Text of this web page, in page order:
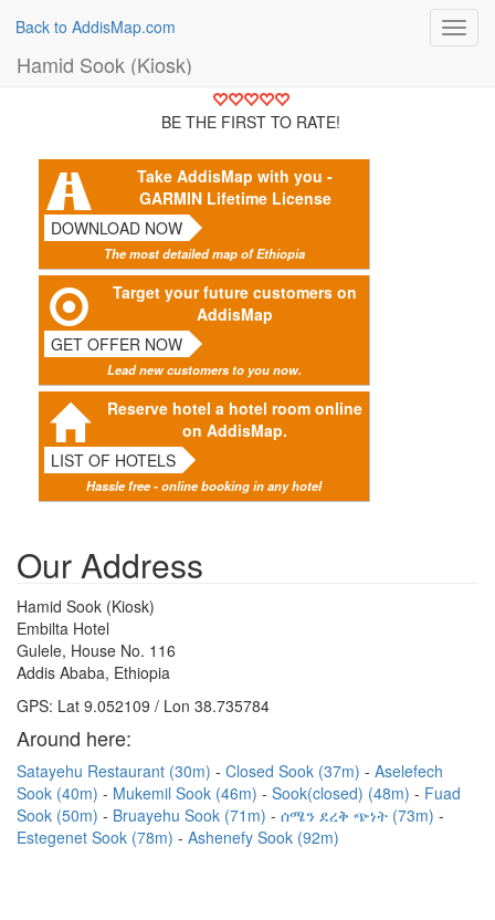
Back to AddisMap.com
Hamid Sook (Kiosk)
BE THE FIRST TO RATE!
Take AddisMap with you -
GARMIN Lifetime License
DOWNLOAD NOW
The most detailed map of Ethiopia
Target your future customers on
AddisMap
GET OFFER NOW
Lead new customers to you now.
Reserve hotel a hotel room online
on AddisMap.
LIST OF HOTELS
Hassle free - online booking in any hotel
Our Address
Hamid Sook (Kiosk)
Embilta Hotel
Gulele, House No. 116
Addis Ababa, Ethiopia
GPS: Lat 9.052109 / Lon 38.735784
Around here:
Satayehu Restaurant (30m) Closed Sook (37m)
Aselefech
Sook (40m)
Mukemil Sook (46m) Sook(closed) (48m)
Fuad
Sook (50m)
Bruayehu Sook (71m)
ሰሜን ደረቅ ጭነት (73m)
Estegenet Sook (78m)
Ashenefy Sook (92m)